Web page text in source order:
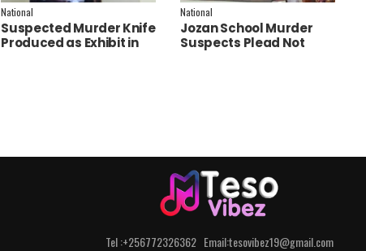
National
Suspected Murder Knife
Produced as Exhibit in
National
Jozan School Murder
Suspects Plead Not
Tel :+256772326362 Email:tesovibez19@gmail.com